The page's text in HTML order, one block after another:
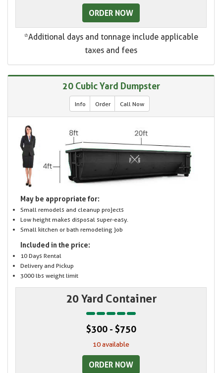
ORDER NOW
*Additional days and tonnage include applicable
taxes and fees
20 Cubic Yard Dumpster
Info Order Call Now
May be appropriate for:
Small remodels and cleanup projects
Low height makes disposal super-easy.
Small kitchen or bath remodeling job
Included in the price:
10 Days Rental
Delivery and Pickup
3000 lbs weight limit
20 Yard Container
$300 - $750
10 available
ORDER NOW